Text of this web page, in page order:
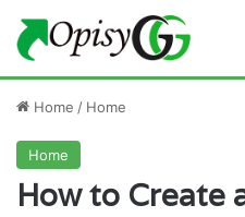
Home / Home
Home
How to Create